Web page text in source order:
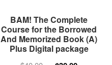
BAM! The Complete
Course for the Borrowed
And Memorized Book (A)
Plus Digital package